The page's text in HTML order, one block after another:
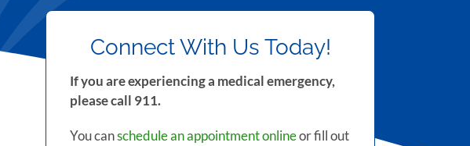
Connect With Us Today!
If you are experiencing a medical emergency,
please call 911.
You canschedule an appointment onlineor fill out